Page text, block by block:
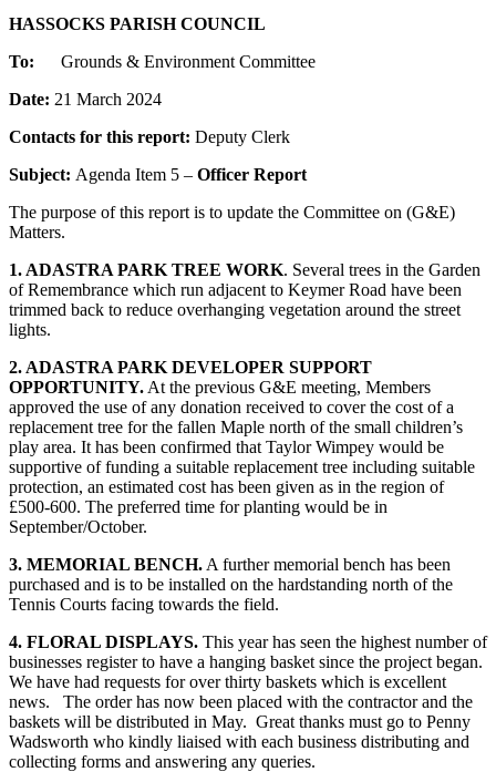
HASSOCKS PARISH COUNCIL
To: Grounds & Environment Committee
Date: 21 March 2024
Contacts for this report: Deputy Clerk
Subject: Agenda Item 5 – Officer Report
The purpose of this report is to update the Committee on (G&E)
Matters.
1. ADASTRA PARK TREE WORK. Several trees in the Garden
of Remembrance which run adjacent to Keymer Road have been
trimmed back to reduce overhanging vegetation around the street
lights.
2. ADASTRA PARK DEVELOPER SUPPORT
OPPORTUNITY. At the previous G&E meeting, Members
approved the use of any donation received to cover the cost of a
replacement tree for the fallen Maple north of the small children’s
play area. It has been confirmed that Taylor Wimpey would be
supportive of funding a suitable replacement tree including suitable
protection, an estimated cost has been given as in the region of
£500-600. The preferred time for planting would be in
September/October.
3. MEMORIAL BENCH. A further memorial bench has been
purchased and is to be installed on the hardstanding north of the
Tennis Courts facing towards the field.
4. FLORAL DISPLAYS. This year has seen the highest number of
businesses register to have a hanging basket since the project began.
We have had requests for over thirty baskets which is excellent
news. The order has now been placed with the contractor and the
baskets will be distributed in May. Great thanks must go to Penny
Wadsworth who kindly liaised with each business distributing and
collecting forms and answering any queries.